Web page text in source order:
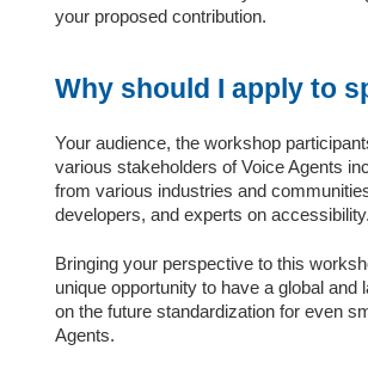
your proposed contribution.
Why should I apply to
Your audience, the workshop
various stakeholders of Voice Agents
from various industries and
developers, and experts on accessibility.
Bringing your perspective to this
unique opportunity to have a global and
on the future standardization for even
Agents.